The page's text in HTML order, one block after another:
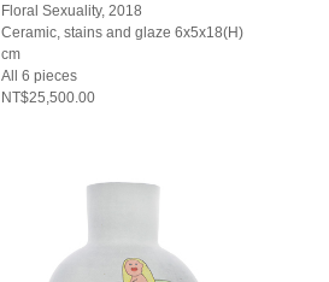
Floral Sexuality, 2018
Ceramic, stains and glaze 6x5x18(H)
cm
All 6 pieces
NT$25,500.00